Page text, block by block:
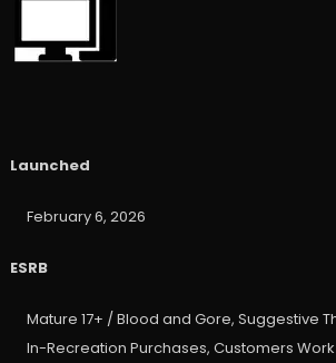
Launched
February 6, 2026
ESRB
Mature 17+ / Blood and Gore, Suggestive
In-Recreation Purchases, Customers